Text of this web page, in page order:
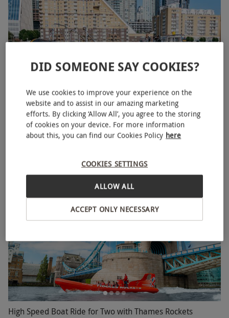
High Speed Boat Ride for One Adult and One Child on
the Thames River
High Speed Boat Ride for Two with Thames Rockets
DID SOMEONE SAY COOKIES?
We use cookies to improve your experience on the
website and to assist in our amazing marketing
efforts. By clicking ‘Allow All’, you agree to the storing
of cookies on your device. For more information
about this, you can find our Cookies Policy here
COOKIES SETTINGS
ACCEPT ONLY NECESSARY
ALLOW ALL